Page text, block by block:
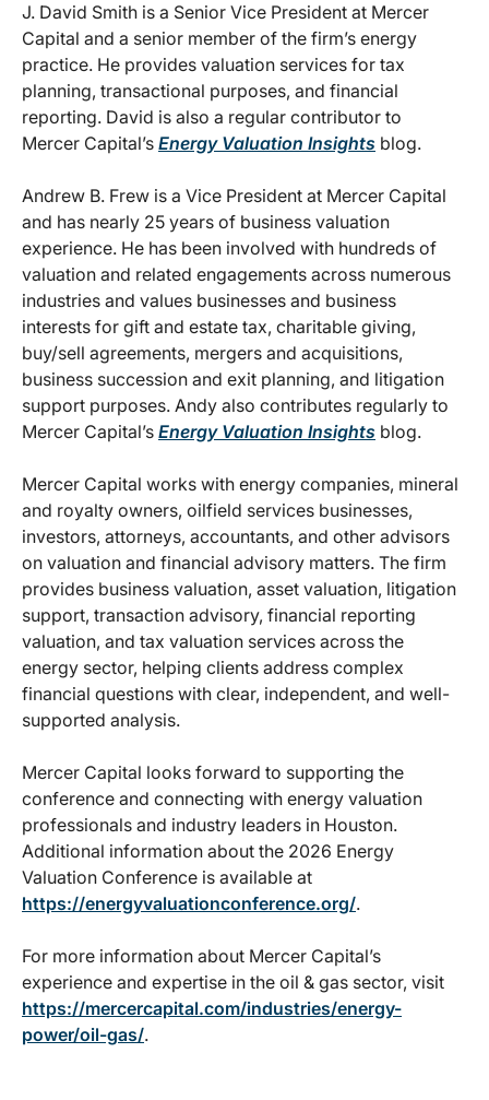
J. David Smith is a Senior Vice President at Mercer
Capital and a senior member of the firm’s energy
practice. He provides valuation services for tax
planning, transactional purposes, and financial
reporting. David is also a regular contributor to
Mercer Capital’s Energy Valuation Insights blog.
Andrew B. Frew is a Vice President at Mercer Capital
and has nearly 25 years of business valuation
experience. He has been involved with hundreds of
valuation and related engagements across numerous
industries and values businesses and business
interests for gift and estate tax, charitable giving,
buy/sell agreements, mergers and acquisitions,
business succession and exit planning, and litigation
support purposes. Andy also contributes regularly to
Mercer Capital’s Energy Valuation Insights blog.
Mercer Capital works with energy companies, mineral
and royalty owners, oilfield services businesses,
investors, attorneys, accountants, and other advisors
on valuation and financial advisory matters. The firm
provides business valuation, asset valuation, litigation
support, transaction advisory, financial reporting
valuation, and tax valuation services across the
energy sector, helping clients address complex
financial questions with clear, independent, and well-
supported analysis.
Mercer Capital looks forward to supporting the
conference and connecting with energy valuation
professionals and industry leaders in Houston.
Additional information about the 2026 Energy
Valuation Conference is available at
https://energyvaluationconference.org/.
For more information about Mercer Capital’s
experience and expertise in the oil & gas sector, visit
https://mercercapital.com/industries/energy-
power/oil-gas/.